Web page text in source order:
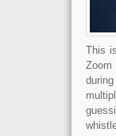
This
Zoom